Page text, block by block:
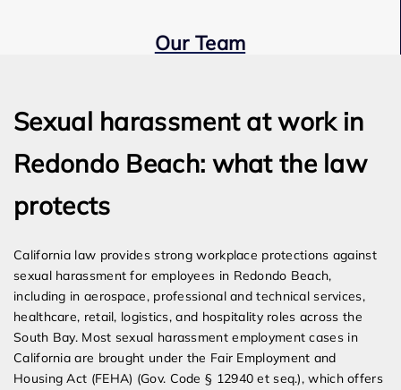
Our Team
Sexual harassment at work in
Redondo Beach: what the law
protects
California law provides strong workplace protections against
sexual harassment for employees in Redondo Beach,
including in aerospace, professional and technical services,
healthcare, retail, logistics, and hospitality roles across the
South Bay. Most sexual harassment employment cases in
California are brought under the Fair Employment and
Housing Act (FEHA) (Gov. Code § 12940 et seq.), which offers